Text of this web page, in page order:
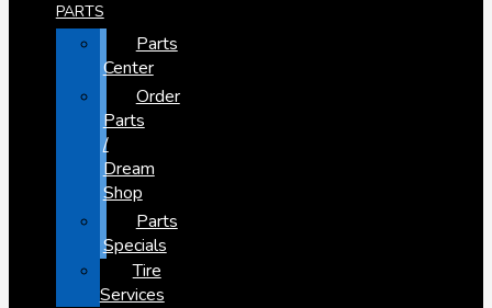
PARTS
Parts
Center
Order
Parts
/
Dream
Shop
Parts
Specials
Tire
Services